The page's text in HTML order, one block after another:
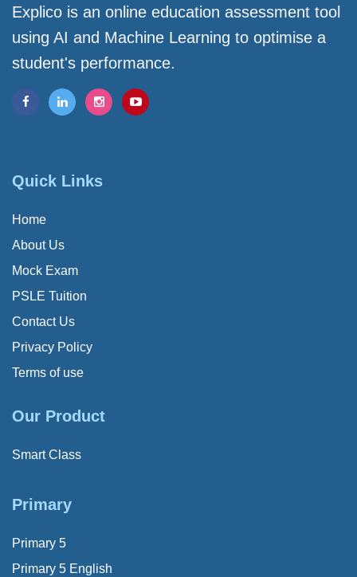
Explico is an online education assessment tool
using AI and Machine Learning to optimise a
student's performance.
Quick Links
Home
About Us
Mock Exam
PSLE Tuition
Contact Us
Privacy Policy
Terms of use
Our Product
Smart Class
Primary
Primary 5
Primary 5 English